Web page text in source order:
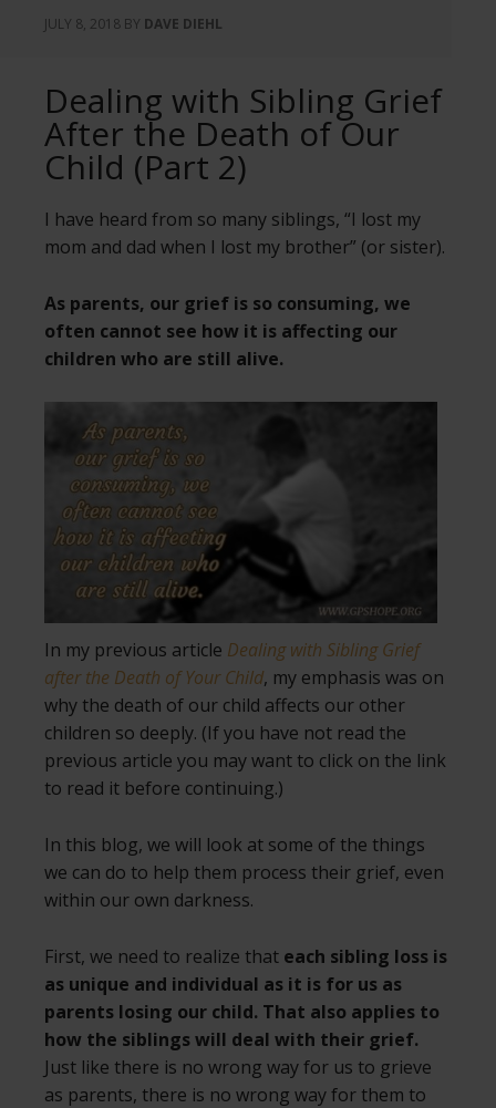
JULY 8, 2018 BY DAVE DIEHL
Dealing with Sibling Grief
After the Death of Our
Child (Part 2)
I have heard from so many siblings, “I lost my
mom and dad when I lost my brother” (or sister).
As parents, our grief is so consuming, we
often cannot see how it is affecting our
children who are still alive.
In my previous article Dealing with Sibling Grief
after the Death of Your Child, my emphasis was on
why the death of our child affects our other
children so deeply. (If you have not read the
previous article you may want to click on the link
to read it before continuing.)
In this blog, we will look at some of the things
we can do to help them process their grief, even
within our own darkness.
First, we need to realize that each sibling loss is
as unique and individual as it is for us as
parents losing our child. That also applies to
how the siblings will deal with their grief.
Just like there is no wrong way for us to grieve
as parents, there is no wrong way for them to